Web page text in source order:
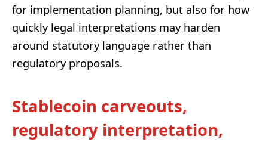
for implementation planning, but also for how
quickly legal interpretations may harden
around statutory language rather than
regulatory proposals.
Stablecoin carveouts,
regulatory interpretation,